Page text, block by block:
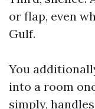
or flap, even
Gulf.
You
into a room
simply,